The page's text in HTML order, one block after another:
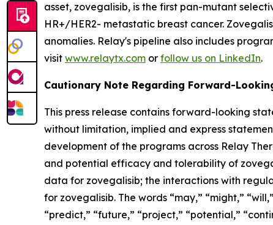
asset, zovegalisib, is the first pan-mutant
HR+/HER2- metastatic breast cancer.
anomalies. Relay's pipeline also includes
visit www.relaytx.com or follow us on LinkedIn.
Cautionary Note Regarding Forward-
This press release contains forward-looking
without limitation, implied and express
development of the programs across Relay
and potential efficacy and tolerability of
data for zovegalisib; the interactions with
for zovegalisib. The words “may,” “might,”
“predict,” “future,” “project,” “potential,”